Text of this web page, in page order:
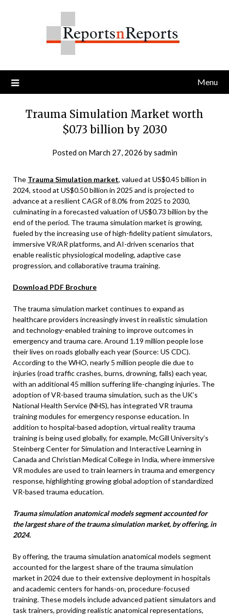
Menu
Trauma Simulation Market worth
$0.73 billion by 2030
Posted on March 27, 2026 bysadmin
The Trauma Simulation market, valued at US$0.45 billion in
2024, stood at US$0.50 billion in 2025 and is projected to
advance at a resilient CAGR of 8.0% from 2025 to 2030,
culminating in a forecasted valuation of US$0.73 billion by the
end of the period. The trauma simulation market is growing,
fueled by the increasing use of high-fidelity patient simulators,
immersive VR/AR platforms, and AI-driven scenarios that
enable realistic physiological modeling, adaptive case
progression, and collaborative trauma training.
Download PDF Brochure
The trauma simulation market continues to expand as
healthcare providers increasingly invest in realistic simulation
and technology-enabled training to improve outcomes in
emergency and trauma care. Around 1.19 million people lose
their lives on roads globally each year (Source: US CDC).
According to the WHO, nearly 5 million people die due to
injuries (road traffic crashes, burns, drowning, falls) each year,
with an additional 45 million suffering life-changing injuries. The
adoption of VR-based trauma simulation, such as the UK’s
National Health Service (NHS), has integrated VR trauma
training modules for emergency response education. In
addition to hospital-based adoption, virtual reality trauma
training is being used globally, for example, McGill University’s
Steinberg Center for Simulation and Interactive Learning in
Canada and Christian Medical College in India, where immersive
VR modules are used to train learners in trauma and emergency
response, highlighting growing global adoption of standardized
VR-based trauma education.
Trauma simulation anatomical models segment accounted for
the largest share of the trauma simulation market, by offering, in
2024.
By offering, the trauma simulation anatomical models segment
accounted for the largest share of the trauma simulation
market in 2024 due to their extensive deployment in hospitals
and academic centers for hands-on, procedure-focused
training. These models include advanced patient simulators and
task trainers, providing realistic anatomical representations,